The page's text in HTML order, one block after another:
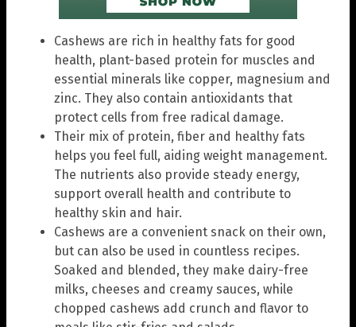
Cashews are rich in healthy fats for good
health, plant-based protein for muscles and
essential minerals like copper, magnesium and
zinc. They also contain antioxidants that
protect cells from free radical damage.
Their mix of protein, fiber and healthy fats
helps you feel full, aiding weight management.
The nutrients also provide steady energy,
support overall health and contribute to
healthy skin and hair.
Cashews are a convenient snack on their own,
but can also be used in countless recipes.
Soaked and blended, they make dairy-free
milks, cheeses and creamy sauces, while
chopped cashews add crunch and flavor to